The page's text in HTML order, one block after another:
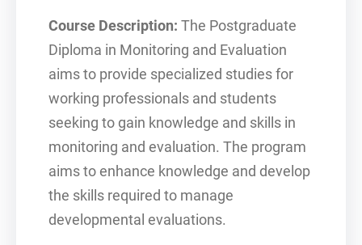
Course Description: The Postgraduate
Diploma in Monitoring and Evaluation
aims to provide specialized studies for
working professionals and students
seeking to gain knowledge and skills in
monitoring and evaluation. The program
aims to enhance knowledge and develop
the skills required to manage
developmental evaluations.